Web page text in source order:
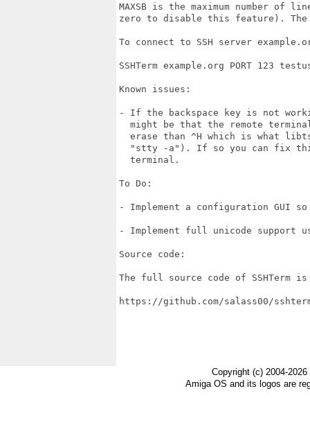
MAXSB is the maximum number
zero to disable this feature).
To connect to SSH server
SSHTerm example.org PORT 123
Known issues:
- If the backspace key is not
might be that the remote
erase than ^H which is what
"stty -a"). If so you can fix
  terminal.
To Do:
- Implement a configuration GUI
- Implement full unicode support
Source code:
The full source code of SSHTerm
https://github.com/salass00/
Copyright (c) 2004-
Amiga OS and its logos are